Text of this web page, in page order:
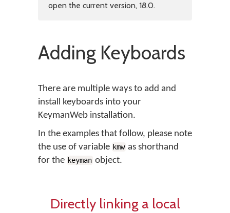
open the current version, 18.0.
Adding Keyboards
There are multiple ways to add and
install keyboards into your
KeymanWeb installation.
In the examples that follow, please note
the use of variable kmw as shorthand
for the keyman object.
Directly linking a local